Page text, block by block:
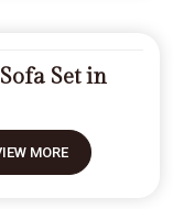
Set in
MORE